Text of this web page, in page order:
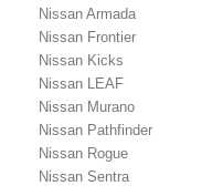
Nissan Armada
Nissan Frontier
Nissan Kicks
Nissan LEAF
Nissan Murano
Nissan Pathfinder
Nissan Rogue
Nissan Sentra